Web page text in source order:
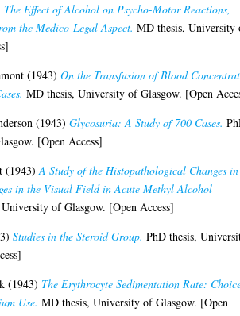
The Effect of Alcohol on Psycho-Motor Reactions,
the Medico-Legal Aspect. MD thesis, University
(1943)On the Transfusion of Blood
MD thesis, University of Glasgow. [Open
(1943)Glycosuria: A Study of 700 Cases.
[Open Access]
(1943)A Study of the Histopathological Changes
in the Visual Field in Acute Methyl Alcohol
of Glasgow. [Open Access]
Studies in the Steroid Group. PhD thesis,
(1943) The Erythrocyte Sedimentation Rate:
Use. MD thesis, University of Glasgow. [Open